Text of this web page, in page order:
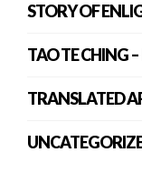
STORY OF
TAO TE CHING
TRANSLATED